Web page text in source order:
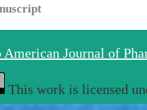
American Journal of
This work is licensed